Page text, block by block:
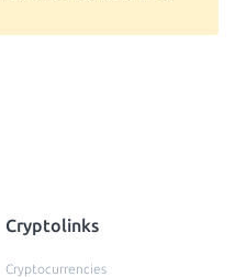
Cryptolinks
Cryptocurrencies